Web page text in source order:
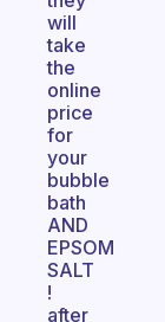
will
take
the
online
price
for
your
bubble
bath
AND
EPSOM
SALT
!
after